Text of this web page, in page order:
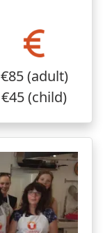
€85 (adult)
€45 (child)